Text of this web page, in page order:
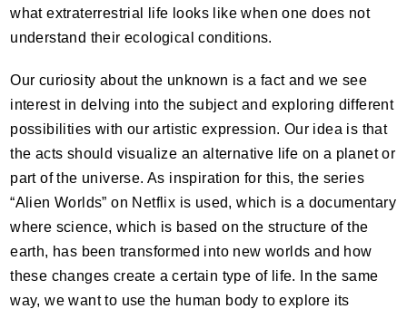
what extraterrestrial life looks like when one does not
understand their ecological conditions.
Our curiosity about the unknown is a fact and we see
interest in delving into the subject and exploring different
possibilities with our artistic expression. Our idea is that
the acts should visualize an alternative life on a planet or
part of the universe. As inspiration for this, the series
“Alien Worlds” on Netflix is used, which is a documentary
where science, which is based on the structure of the
earth, has been transformed into new worlds and how
these changes create a certain type of life. In the same
way, we want to use the human body to explore its